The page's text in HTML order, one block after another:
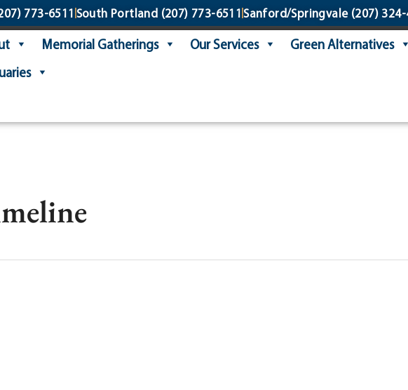
773-6511 South Portland (207) 773-6511 Sanford/Springvale(207) 324-
Memorial Gatherings Our Services Green Alternatives